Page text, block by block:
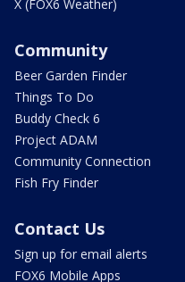
X (FOX6 Weather)
Community
Beer Garden Finder
Things To Do
Buddy Check 6
Project ADAM
Community Connection
Fish Fry Finder
Contact Us
Sign up for email alerts
FOX6 Mobile Apps